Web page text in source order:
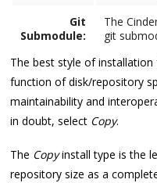
Git
Submodule:
The
git
The best style of installation
function of disk/repository
maintainability and
in doubt, select Copy.
The Copyinstall type is the
repository size as a